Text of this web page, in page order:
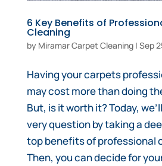
6 Key Benefits of
Cleaning
by Miramar Carpet Cleaning| Sep
Having your carpets
may cost more than doing
But, is it worth it? Today,
very question by taking a
top benefits of professional
Then, you can decide for